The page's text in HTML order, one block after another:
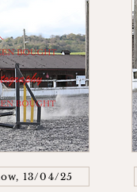
13/04/25